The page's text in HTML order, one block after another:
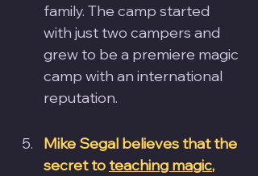
family. The camp started
with just two campers and
grew to be a premiere magic
camp with an international
reputation.
Mike Segal believes that the
secret to teaching magic,